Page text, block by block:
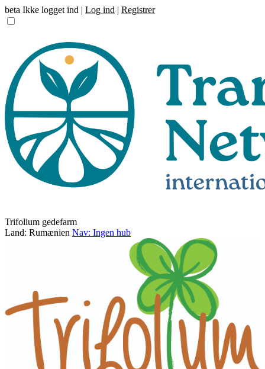
beta Ikke logget ind | Log ind | Registrer
Trifolium gedefarm
Land: Rumænien Nav: Ingen hub